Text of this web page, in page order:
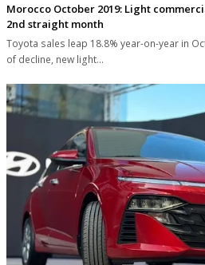
Morocco October 2019: Light
2nd straight month
Toyota sales leap 18.8% year-on-year in
of decline, new light…